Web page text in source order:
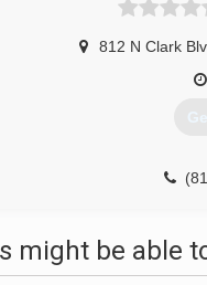
812 N Clark
might be able